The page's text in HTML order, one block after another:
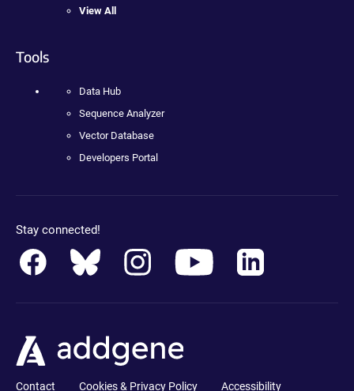
View All
Tools
Data Hub
Sequence Analyzer
Vector Database
Developers Portal
Stay connected!
Contact Cookies & Privacy Policy Accessibility